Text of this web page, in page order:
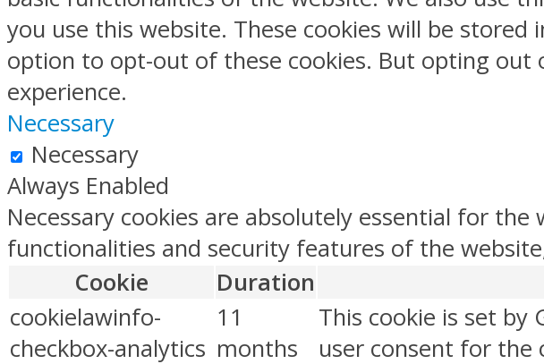
you use this website. These cookies will be
option to opt-out of these cookies. But opting
experience.
Necessary
Necessary
Always Enabled
Necessary cookies are absolutely essential for
functionalities and security features of the
Cookie
Duration
cookielawinfo-
checkbox-analytics
11
months
This cookie is set by
user consent for the